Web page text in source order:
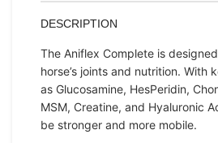
DESCRIPTION
The Aniflex Complete is
horse’s joints and nutrition. With
as Glucosamine, HesPeridin,
MSM, Creatine, and Hyaluronic
be stronger and more mobile.